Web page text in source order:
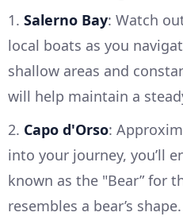
1. Salerno Bay: Watch
local boats as you
shallow areas and
will help maintain a
2. Capo d'Orso:
into your journey, you’ll
known as the "Bear” for
resembles a bear’s